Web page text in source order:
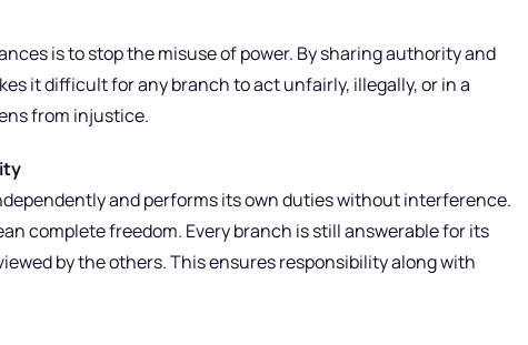
is to stop the misuse of power. By sharing authority and
it difficult for any branch to act unfairly, illegally, or in a
from injustice.
and performs its own duties without interference.
complete freedom. Every branch is still answerable for its
by the others. This ensures responsibility along with